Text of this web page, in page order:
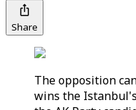
Share
The opposition
wins the